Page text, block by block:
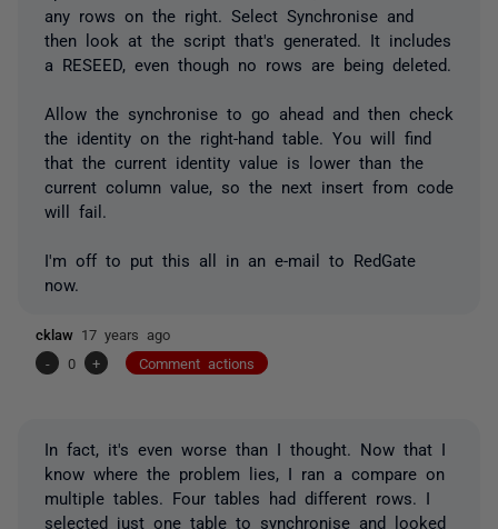
any rows on the right. Select Synchronise and
then look at the script that's generated. It includes
a RESEED, even though no rows are being deleted.
Allow the synchronise to go ahead and then check
the identity on the right-hand table. You will find
that the current identity value is lower than the
current column value, so the next insert from code
will fail.
I'm off to put this all in an e-mail to RedGate
now.
cklaw 17 years ago
-
0 + Comment actions
In fact, it's even worse than I thought. Now that I
know where the problem lies, I ran a compare on
multiple tables. Four tables had different rows. I
selected just one table to synchronise and looked